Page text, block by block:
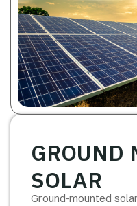
GROUND
SOLAR
Ground-mounted